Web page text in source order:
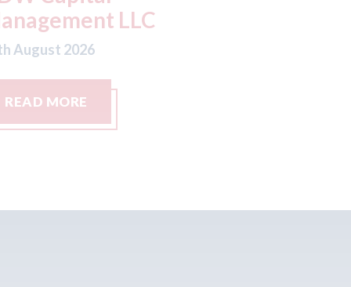
August 2026
READ MORE